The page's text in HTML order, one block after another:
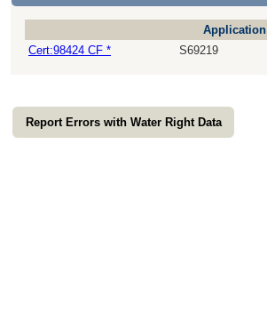
Application
Cert:98424 CF *
S69219
Report Errors with Water Right Data